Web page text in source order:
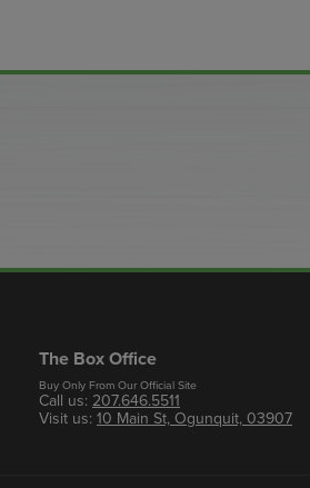
The Box Office
Buy Only From Our Official Site
Call us: 207.646.5511
Visit us: 10 Main St, Ogunquit, 03907